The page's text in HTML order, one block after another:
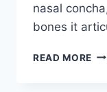
nasal
bones it
READ MORE